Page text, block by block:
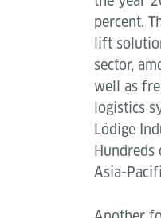
percent.
lift
sector,
well as
logistics
Lödige
Asia-